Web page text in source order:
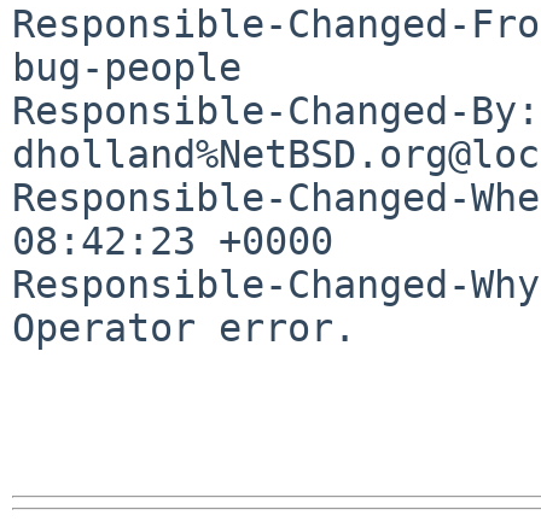
Responsible-Changed-
bug-people
Responsible-Changed-By:
Responsible-Changed-
08:42:23 +0000
Responsible-Changed-
Operator error.